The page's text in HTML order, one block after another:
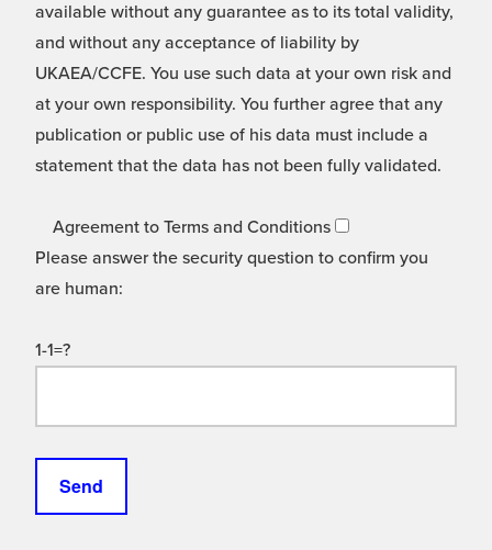
available without any guarantee as to its total validity,
and without any acceptance of liability by
UKAEA/CCFE. You use such data at your own risk and
at your own responsibility. You further agree that any
publication or public use of his data must include a
statement that the data has not been fully validated.
Agreement to Terms and Conditions
Please answer the security question to confirm you
are human:
1-1=?